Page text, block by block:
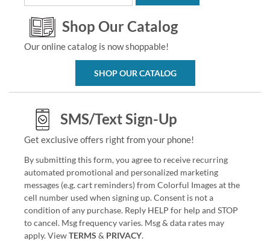
Shop Our Catalog
Our online catalog is now shoppable!
SHOP OUR CATALOG
SMS/Text Sign-Up
Get exclusive offers right from your phone!
By submitting this form, you agree to receive recurring
automated promotional and personalized marketing
messages (e.g. cart reminders) from Colorful Images at the
cell number used when signing up. Consent is not a
condition of any purchase. Reply HELP for help and STOP
to cancel. Msg frequency varies. Msg & data rates may
apply. ViewTERMS & PRIVACY.